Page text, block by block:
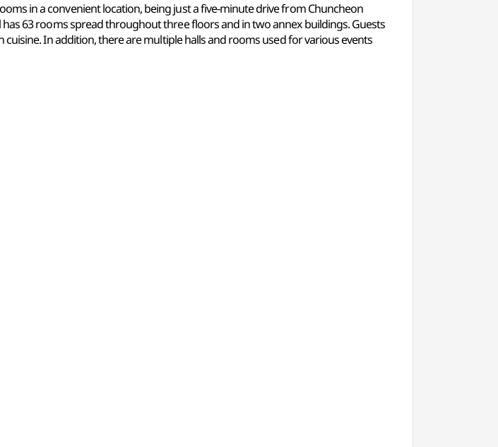
in a convenient location, being just a five-minute drive from Chuncheon
63 rooms spread throughout three floors and in two annex buildings. Guests
In addition, there are multiple halls and rooms used for various events